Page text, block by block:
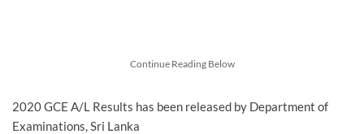
Continue Reading Below
2020 GCE A/L Results has been released by Department of
Examinations, Sri Lanka